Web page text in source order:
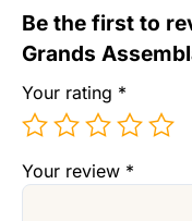
Be the first to
Grands
Your rating *
Your review *